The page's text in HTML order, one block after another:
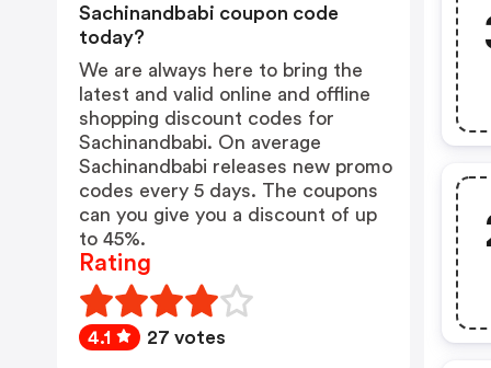
Sachinandbabi coupon code
today?
We are always here to bring the
latest and valid online and offline
shopping discount codes for
Sachinandbabi. On average
Sachinandbabi releases new promo
codes every 5 days. The coupons
can you give you a discount of up
to 45%.
Rating
4.1 27 votes